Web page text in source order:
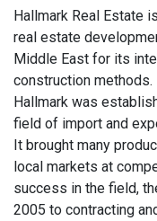
Hallmark Real Estate
real estate
Middle East for its
construction methods.
Hallmark was
field of import and
It brought many
local markets at
success in the field,
2005 to contracting